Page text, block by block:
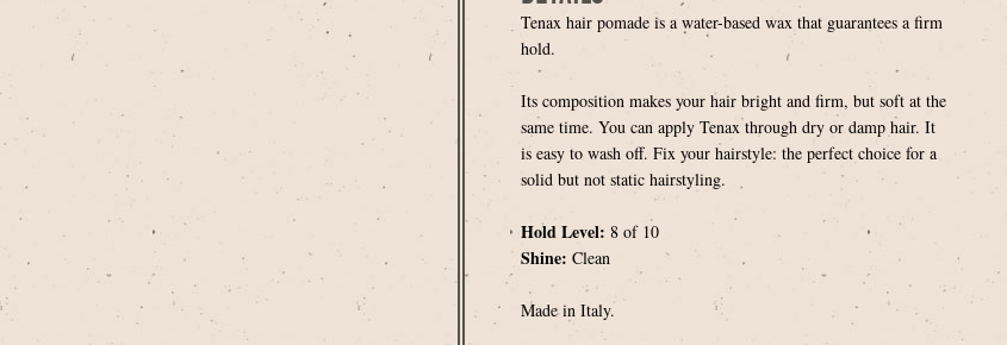
Tenax hair pomade is a water-based wax that guarantees a firm
hold.
Its composition makes your hair bright and firm, but soft at the
same time. You can apply Tenax through dry or damp hair. It
is easy to wash off. Fix your hairstyle: the perfect choice for a
solid but not static hairstyling.
Hold Level: 8 of 10
Shine: Clean
Made in Italy.